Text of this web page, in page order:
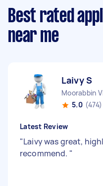
Best rated
near me
Laivy S
Moorabbin
5.0 (474)
Latest Review
"Laivy was great,
recommend. "